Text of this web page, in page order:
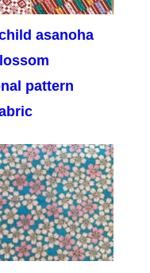
asanoha
pattern